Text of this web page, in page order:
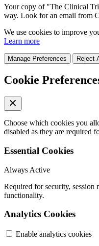
Your copy of "The Clinical
way. Look for an email from
We use cookies to improve
Learn more
Manage Preferences Reject
Cookie
Choose which cookies you
disabled as they are required
Essential Cookies
Always Active
Required for security, session
functionality.
Analytics Cookies
Enable analytics cookies